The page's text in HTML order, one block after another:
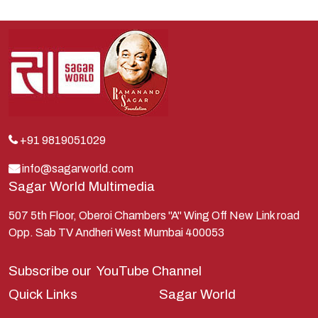
Indra
Kauravas
Krishna
Lakshman
Lord Shiva
Mahabharata
Mathura
Pandavas
+91 9819051029
info@sagarworld.com
Sagar World Multimedia
507 5th Floor, Oberoi Chambers "A" Wing Off New Link road
Opp. Sab TV Andheri West Mumbai 400053
Subscribe our YouTube Channel
Quick Links
Sagar World